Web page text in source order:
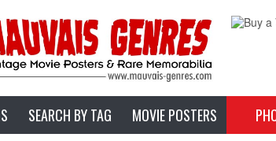
SEARCH BY TAG MOVIE POSTERS